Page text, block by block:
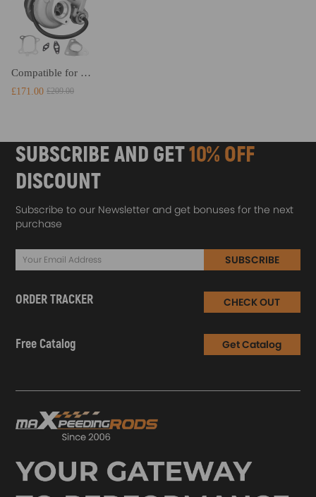
Compatible for Nissan Patrol GU RD28Ti 2.8L 14411-VB300 14411-VB301 Turbocharger Turbo
£171.00 £209.00
SUBSCRIBE AND GET10% OFF
DISCOUNT
Subscribe to our Newsletter and get bonuses for the next
purchase
SUBSCRIBE
ORDER TRACKER CHECK OUT
Free Catalog Get Catalog